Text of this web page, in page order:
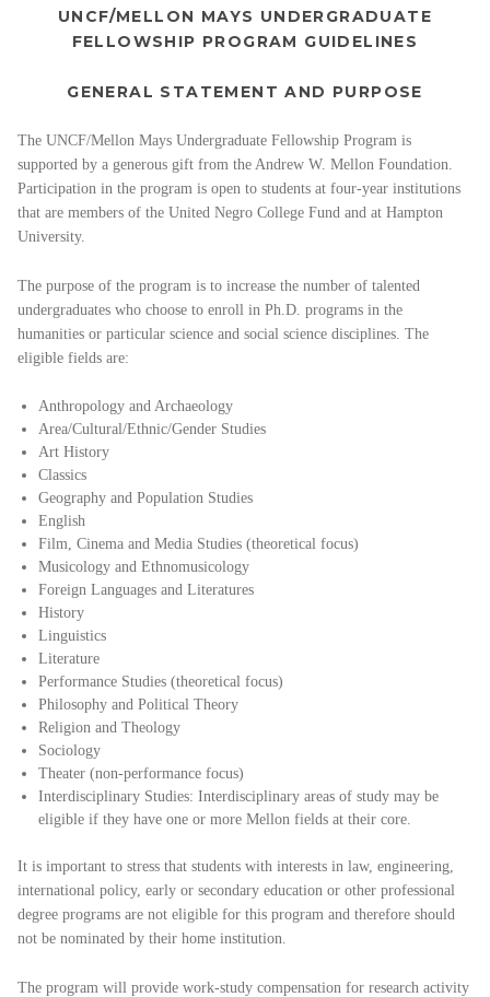
UNCF/MELLON MAYS UNDERGRADUATE
FELLOWSHIP PROGRAM GUIDELINES
GENERAL STATEMENT AND PURPOSE
The UNCF/Mellon Mays Undergraduate Fellowship Program is
supported by a generous gift from the Andrew W. Mellon Foundation.
Participation in the program is open to students at four-year institutions
that are members of the United Negro College Fund and at Hampton
University.
The purpose of the program is to increase the number of talented
undergraduates who choose to enroll in Ph.D. programs in the
humanities or particular science and social science disciplines. The
eligible fields are:
Anthropology and Archaeology
Area/Cultural/Ethnic/Gender Studies
Art History
Classics
Geography and Population Studies
English
Film, Cinema and Media Studies (theoretical focus)
Musicology and Ethnomusicology
Foreign Languages and Literatures
History
Linguistics
Literature
Performance Studies (theoretical focus)
Philosophy and Political Theory
Religion and Theology
Sociology
Theater (non-performance focus)
Interdisciplinary Studies: Interdisciplinary areas of study may be
eligible if they have one or more Mellon fields at their core.
It is important to stress that students with interests in law, engineering,
international policy, early or secondary education or other professional
degree programs are not eligible for this program and therefore should
not be nominated by their home institution.
The program will provide work-study compensation for research activity